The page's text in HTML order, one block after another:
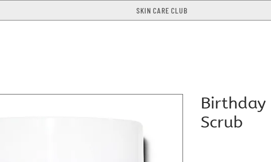
SKIN CARE CLUB
Birthday
Scrub